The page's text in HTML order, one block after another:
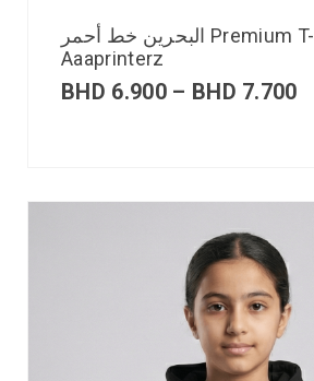
البحرين خط أحمر Premium T-Shirt |
Aaaprinterz
BHD 6.900 – BHD 7.700